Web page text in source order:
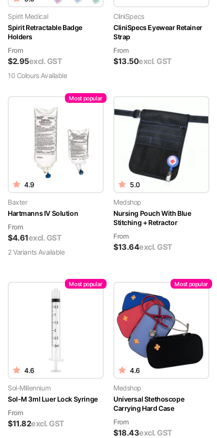
Spirit Medical
Spirit Retractable Badge
Holders
From
$2.95excl. GST
10 ColoursAvailable
CliniSpecs
CliniSpecs Eyewear Retainer
Strap
From
$13.50excl. GST
Most popular
4.9
Baxter
Hartmanns IV Solution
From
$4.61excl. GST
2VariantsAvailable
5.0
Medshop
Nursing Pouch With Blue
Stitching + Retractor
From
$13.64excl. GST
Most popular
4.6
Sol-Millennium
Sol-M 3ml Luer Lock Syringe
From
$11.82excl. GST
Most popular
4.6
Medshop
Universal Stethoscope
Carrying Hard Case
From
$18.43excl. GST